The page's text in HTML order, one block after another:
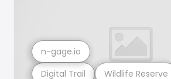
Digital Trail Wildlife Reserve
n-gage.io